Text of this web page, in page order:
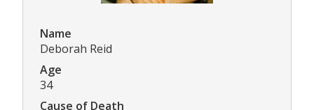
Name
Deborah Reid
Age
34
Cause of Death